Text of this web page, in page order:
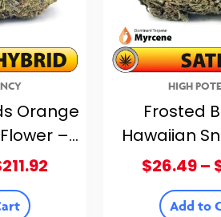
Orange
–
211.92Price
HIGH
Frosted
Hawaiian
Flower –
$26.49–
Add to